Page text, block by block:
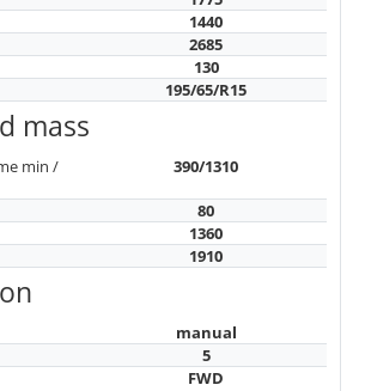
1440
2685
130
195/65/R15
mass
min /
390/1310
80
1360
1910
manual
5
FWD